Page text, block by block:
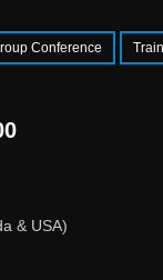
Conference
& USA)